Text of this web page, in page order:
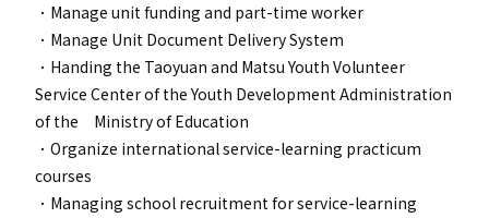
．Manage unit funding and part-time worker
． Manage Unit Document Delivery System
． Handing the Taoyuan and Matsu Youth Volunteer
Service Center of the Youth Development Administration
of the Ministry of Education
．Organize international service-learning practicum
courses
． Managing school recruitment for service-learning